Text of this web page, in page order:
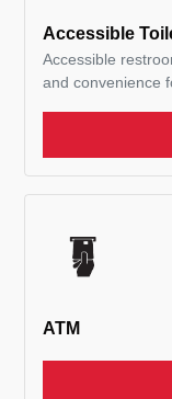
Accessible
Accessible
and convenience
ATM